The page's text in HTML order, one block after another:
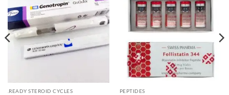
.READY STEROID CYCLES PEPTIDES